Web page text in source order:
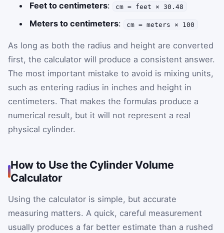
Feet to centimeters: cm = feet × 30.48
Meters to centimeters: cm = meters × 100
As long as both the radius and height are converted
first, the calculator will produce a consistent answer.
The most important mistake to avoid is mixing units,
such as entering radius in inches and height in
centimeters. That makes the formulas produce a
numerical result, but it will not represent a real
physical cylinder.
How to Use the Cylinder Volume
Calculator
Using the calculator is simple, but accurate
measuring matters. A quick, careful measurement
usually produces a far better estimate than a rushed